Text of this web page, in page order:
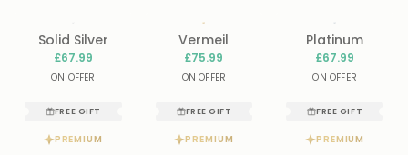
Solid Silver
£67.99
ON OFFER
FREE GIFT
PREMIUM
Vermeil
£75.99
ON OFFER
FREE GIFT
PREMIUM
Platinum
£67.99
ON OFFER
FREE GIFT
PREMIUM